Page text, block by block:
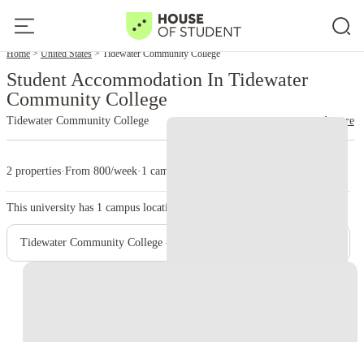
Home United States Tidewater Community College
Student Accommodation In Tidewater
Community College
Tidewater Community College read more
2 properties·From 800/week· 1 campus
This university has 1 campus location.
Tidewater Community College - Main Campus